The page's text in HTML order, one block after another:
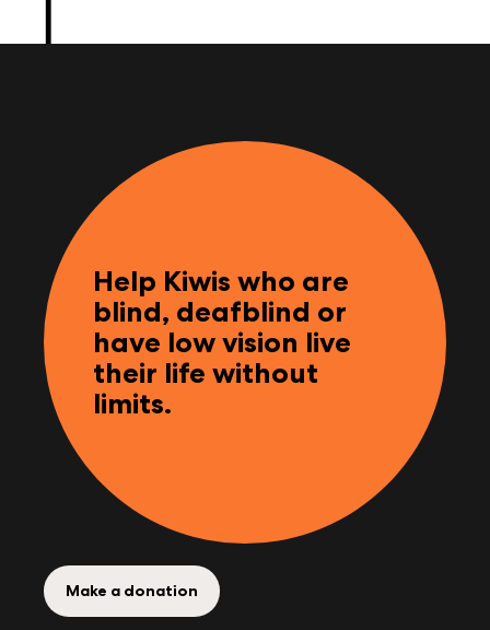
Help Kiwis who are
blind, deafblind or
have low vision live
their life without
limits.
Make a donation